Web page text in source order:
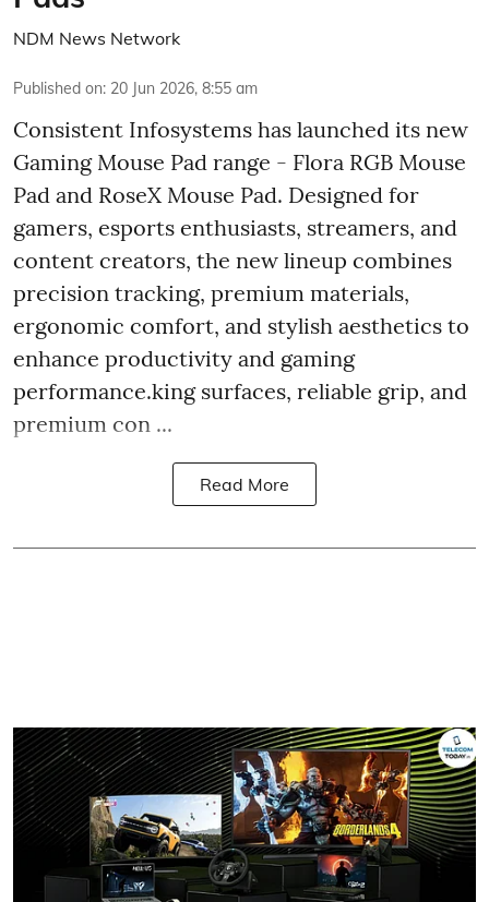
NDM News Network
Published on: 20 Jun 2026, 8:55 am
Consistent Infosystems has launched its new
Gaming Mouse Pad range - Flora RGB Mouse
Pad and RoseX Mouse Pad. Designed for
gamers, esports enthusiasts, streamers, and
content creators, the new lineup combines
precision tracking, premium materials,
ergonomic comfort, and stylish aesthetics to
enhance productivity and gaming
performance.king surfaces, reliable grip, and
premium con ...
Read More